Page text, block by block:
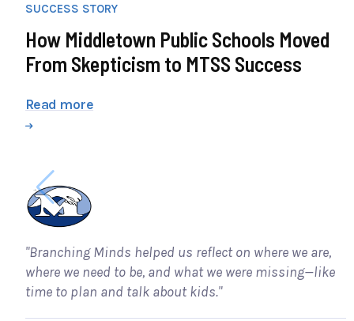
SUCCESS STORY
How Middletown Public Schools Moved
From Skepticism to MTSS Success
Read more
"Branching Minds helped us reflect on where we are,
where we need to be, and what we were missing—like
time to plan and talk about kids."